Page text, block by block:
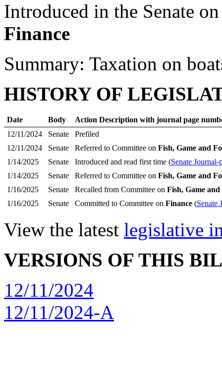
Introduced in the Senate
Finance
Summary: Taxation on
HISTORY OF
Date Body
Action Description with journal page
12/11/2024
Senate
Prefiled
12/11/2024
Senate Referred to Committee on Fish, Game and
1/14/2025
Senate Introduced and read first time (Senate Journal-
1/14/2025
Senate Referred to Committee on Fish, Game and
1/16/2025
Senate Recalled from Committee on Fish, Game
1/16/2025
Senate Committed to Committee on Finance(Senate
View the latest legislative
VERSIONS OF THIS
12/11/2024
12/11/2024-A